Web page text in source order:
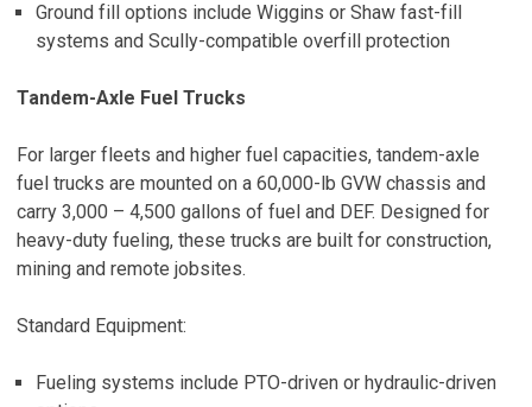
Ground fill options include Wiggins or Shaw fast-fill
systems and Scully-compatible overfill protection
Tandem-Axle Fuel Trucks
For larger fleets and higher fuel capacities, tandem-axle
fuel trucks are mounted on a 60,000-lb GVW chassis and
carry 3,000 – 4,500 gallons of fuel and DEF. Designed for
heavy-duty fueling, these trucks are built for construction,
mining and remote jobsites.
Standard Equipment:
Fueling systems include PTO-driven or hydraulic-driven